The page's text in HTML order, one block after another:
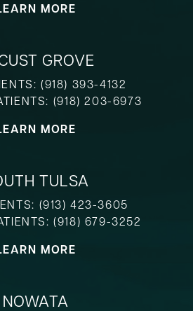
MORE
GROVE
(918) 393-4132
(918) 203-6973
MORE
TULSA
(913) 423-3605
(918) 679-3252
MORE
NOWATA